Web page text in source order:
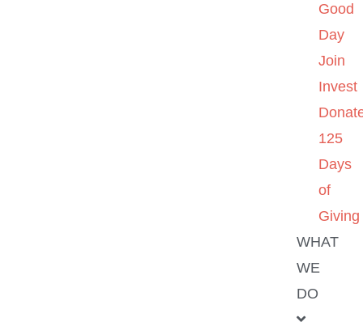
Good
Day
Join
Invest
125
Days
of
Giving
WHAT
WE
DO